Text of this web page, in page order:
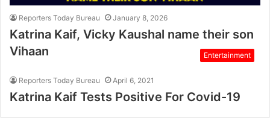
Reporters Today Bureau January 8, 2026
Katrina Kaif, Vicky Kaushal name their son
Vihaan
Entertainment
Reporters Today Bureau April 6, 2021
Katrina Kaif Tests Positive For Covid-19